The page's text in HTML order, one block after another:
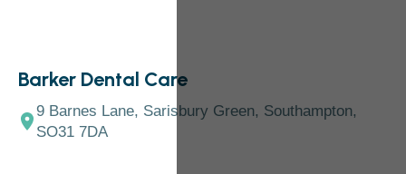
Barker Dental Care
9 Barnes Lane, Sarisbury Green, Southampton,
SO31 7DA